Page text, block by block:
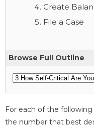
Create
File a Case
Browse Full Outline
For each of the
the number that best